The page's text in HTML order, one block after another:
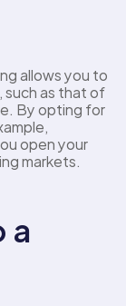
allows you to
such as that of
By opting for
open your
markets.
a